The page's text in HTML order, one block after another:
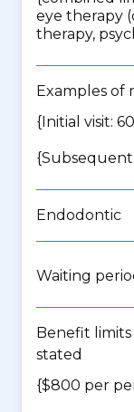
eye therapy
therapy,
Examples of
{Initial visit:
{Subsequent
Endodontic
Waiting
Benefit
stated
{$800 per